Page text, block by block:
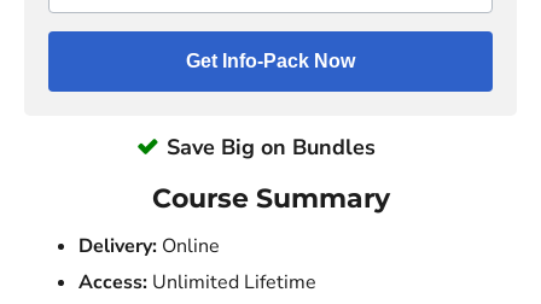
Save Big on Bundles
Course Summary
Delivery: Online
Access: Unlimited Lifetime